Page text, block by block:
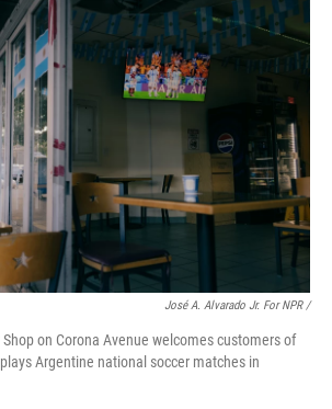
José A. Alvarado Jr. For NPR /
Shop on Corona Avenue welcomes customers of
Argentine national soccer matches in